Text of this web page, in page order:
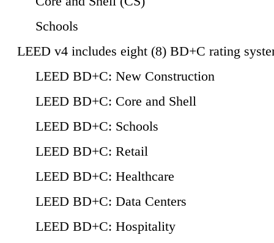
Schools
LEED v4 includes eight (8) BD+C rating
LEED BD+C: New Construction
LEED BD+C: Core and Shell
LEED BD+C: Schools
LEED BD+C: Retail
LEED BD+C: Healthcare
LEED BD+C: Data Centers
LEED BD+C: Hospitality